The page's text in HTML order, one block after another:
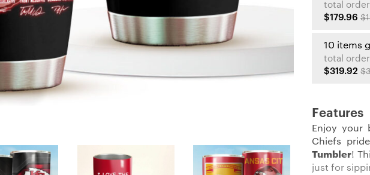
total order
$179.96
10 items
total order
$319.92
Features
Enjoy your
Chiefs
Tumbler!
just for